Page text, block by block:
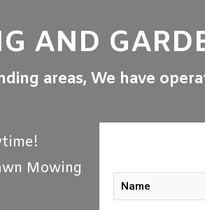
AND
areas, We have
Mowing